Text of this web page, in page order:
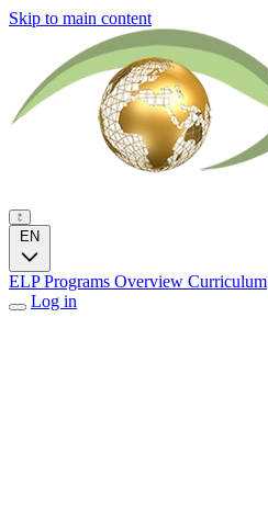
Skip to main content
EN
ELP Programs Overview Curriculum
Log in